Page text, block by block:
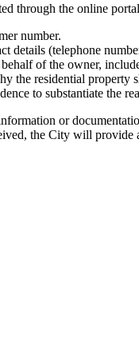
through the online
number.
details (telephone
of the owner,
the residential property
to substantiate the
or
the City will